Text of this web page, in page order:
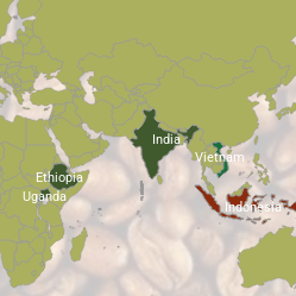
India
Vietnam
Uganda
Indonesia
Ethiopia